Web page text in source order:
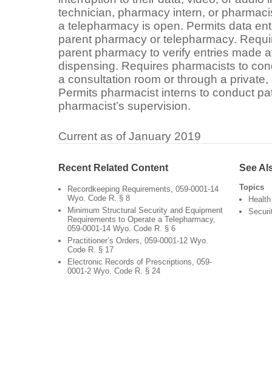
technician, pharmacy intern, or
a telepharmacy is open. Permits data
parent pharmacy or telepharmacy.
parent pharmacy to verify entries made
dispensing. Requires pharmacists to
a consultation room or through a
Permits pharmacist interns to conduct
pharmacist’s supervision.
Current as of January 2019
Recent Related Content
Recordkeeping Requirements, 059-0001-14
Wyo. Code R. § 8
Minimum Structural Security and Equipment
Requirements to Operate a Telepharmacy,
059-0001-14 Wyo. Code R. § 6
Practitioner’s Orders, 059-0001-12 Wyo.
Code R. § 17
Electronic Records of Prescriptions, 059-
0001-2 Wyo. Code R. § 24
See
Topics